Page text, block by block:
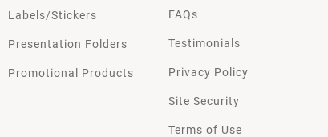
Labels/Stickers
Presentation Folders
Promotional Products
FAQs
Testimonials
Privacy Policy
Site Security
Terms of Use